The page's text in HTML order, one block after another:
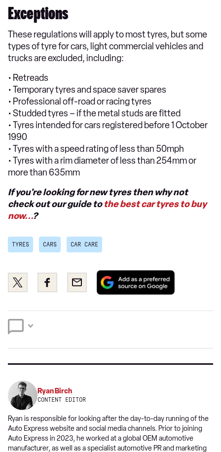
Exceptions
These regulations will apply to most tyres, but some
types of tyre for cars, light commercial vehicles and
trucks are excluded, including:
• Retreads
• Temporary tyres and space saver spares
• Professional off-road or racing tyres
• Studded tyres – if the metal studs are fitted
• Tyres intended for cars registered before 1 October
1990
• Tyres with a speed rating of less than 50mph
• Tyres with a rim diameter of less than 254mm or
more than 635mm
If you're looking for new tyres then why not
check out our guide tothe best car tyres to buy
now...?
TYRES CARS CAR CARE
Share
this
Twitter
Share
this
Facebook
Email
Add
preferred
Google
Ryan Birch
CONTENT EDITOR
Ryan is responsible for looking after the day-to-day running of the
Auto Express website and social media channels. Prior to joining
Auto Express in 2023, he worked at a global OEM automotive
manufacturer, as well as a specialist automotive PR and marketing